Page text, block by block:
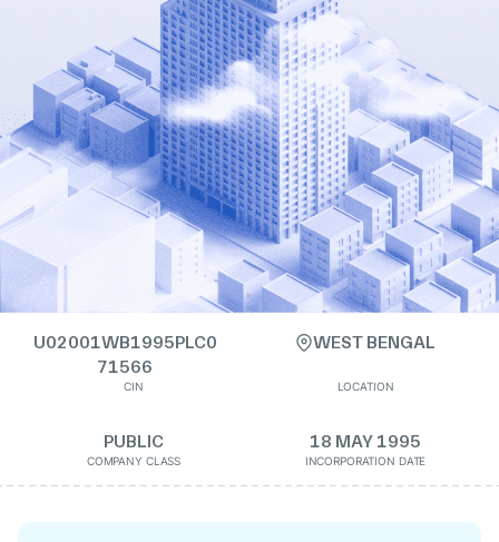
U02001WB1995PLC0
71566
CIN
WEST BENGAL
LOCATION
PUBLIC
COMPANY CLASS
18 MAY 1995
INCORPORATION DATE